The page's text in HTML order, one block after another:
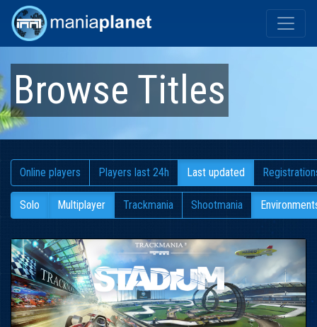
Browse Titles
Online players Players last 24h Last updated
Solo Multiplayer Trackmania Shootmania